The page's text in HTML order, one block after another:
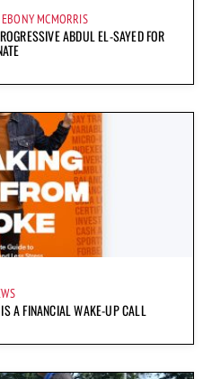
MCMORRIS
ABDUL EL-SAYED FOR
IS A FINANCIAL WAKE-UP CALL